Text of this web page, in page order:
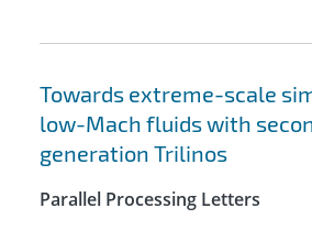
Towards extreme-scale
low-Mach fluids with
generation Trilinos
Parallel Processing Letters